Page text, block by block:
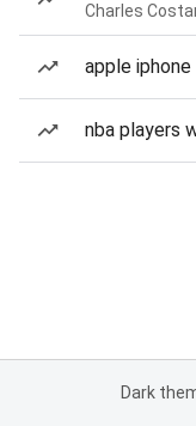
Charles
apple
nba players
Dark